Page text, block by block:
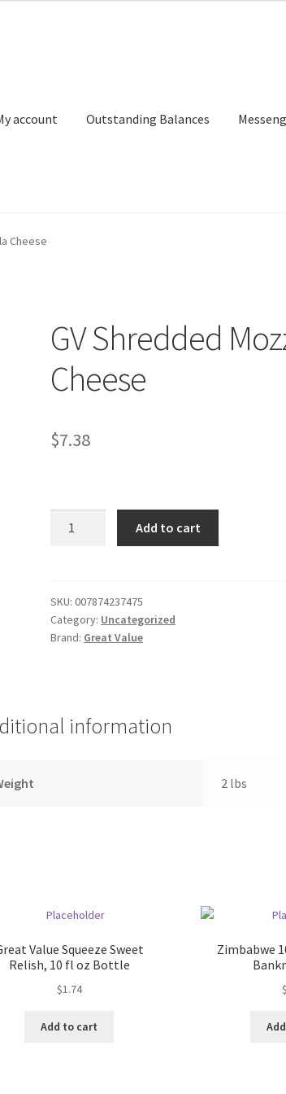
account Outstanding Balances
Search
Cheese
GV Shredded
Cheese
$7.38
quantity
Add to cart
SKU:007874237475
Category: Uncategorized
Brand: Great Value
information
2 lbs
Value Squeeze Sweet
Relish, 10 fl oz Bottle
$1.74
Add to cart
Zimbabwe
$